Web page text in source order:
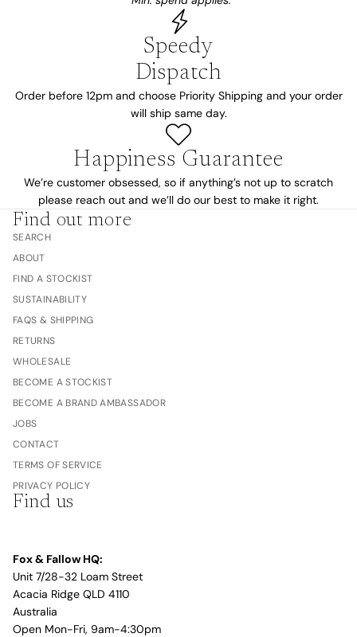
Speedy
Dispatch
Order before 12pm and choose Priority Shipping and your order
will ship same day.
Happiness Guarantee
We’re customer obsessed, so if anything’s not up to scratch
please reach out and we’ll do our best to make it right.
Find out more
SEARCH
ABOUT
FIND A STOCKIST
SUSTAINABILITY
FAQS & SHIPPING
RETURNS
WHOLESALE
BECOME A STOCKIST
BECOME A BRAND AMBASSADOR
JOBS
CONTACT
TERMS OF SERVICE
PRIVACY POLICY
Find us
Fox & Fallow HQ:
Unit 7/28-32 Loam Street
Acacia Ridge QLD 4110
Australia
Open Mon-Fri, 9am-4:30pm